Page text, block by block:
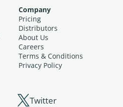
Company
Pricing
Distributors
About Us
Careers
Terms & Conditions
Privacy Policy
Twitter